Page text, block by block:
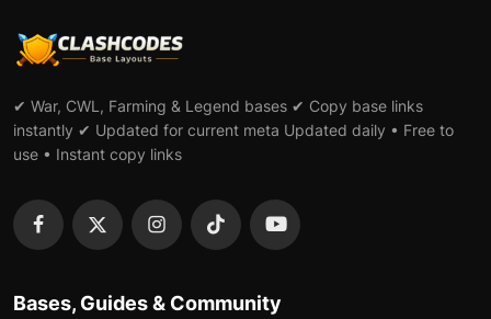
✔ War, CWL, Farming & Legend bases ✔ Copy base links
instantly ✔ Updated for current meta Updated daily • Free to
use • Instant copy links
Bases, Guides & Community